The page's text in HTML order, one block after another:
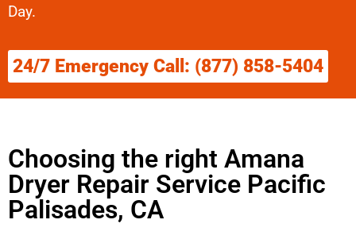
Day.
24/7 Emergency Call: (877) 858-5404
Choosing the right Amana
Dryer Repair Service Pacific
Palisades, CA